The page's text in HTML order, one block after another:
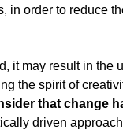
in order to reduce
it may result in
the spirit of
that change
driven